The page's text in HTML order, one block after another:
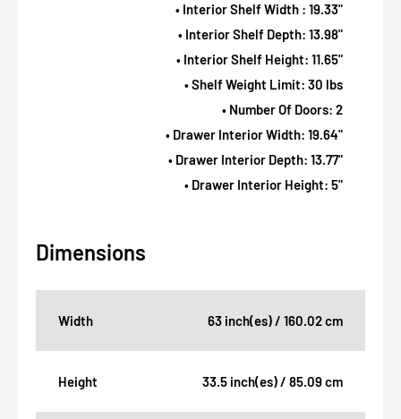
• Interior Shelf Width : 19.33"
• Interior Shelf Depth: 13.98"
• Interior Shelf Height: 11.65"
• Shelf Weight Limit: 30 lbs
• Number Of Doors: 2
• Drawer Interior Width: 19.64"
• Drawer Interior Depth: 13.77"
• Drawer Interior Height: 5"
Dimensions
Width 63 inch(es) / 160.02 cm
Height 33.5 inch(es) / 85.09 cm